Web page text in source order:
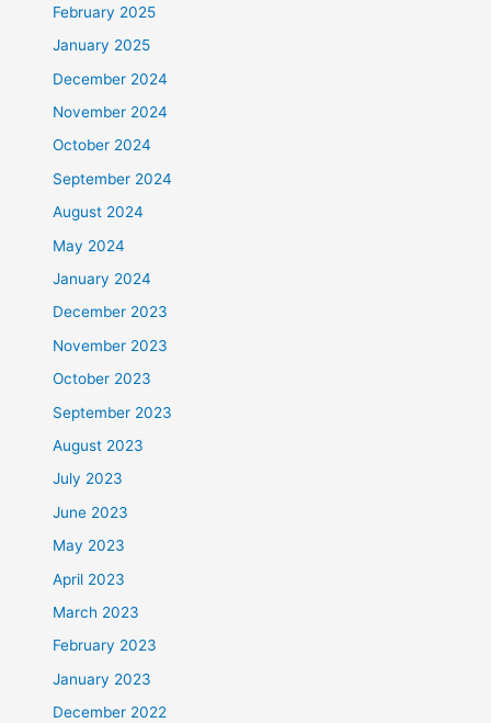
February 2025
January 2025
December 2024
November 2024
October 2024
September 2024
August 2024
May 2024
January 2024
December 2023
November 2023
October 2023
September 2023
August 2023
July 2023
June 2023
May 2023
April 2023
March 2023
February 2023
January 2023
December 2022